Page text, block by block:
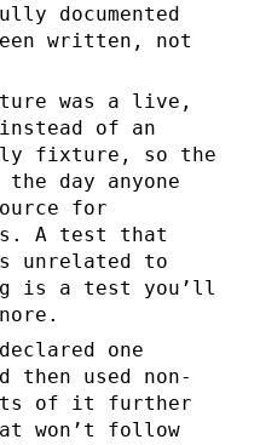
documented
written, not
was a live,
of an
fixture, so the
day anyone
for
A test that
unrelated to
is a test you’ll
one
then used non-
of it further
won’t follow